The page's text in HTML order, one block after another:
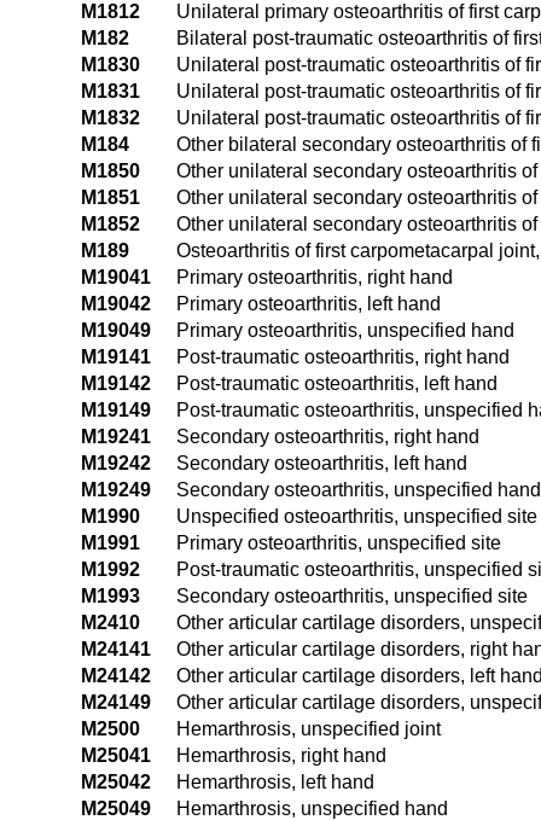
M1812
Unilateral primary osteoarthritis of first
M182
Bilateral post-traumatic osteoarthritis of
M1830
Unilateral post-traumatic osteoarthritis of
M1831
Unilateral post-traumatic osteoarthritis of
M1832
Unilateral post-traumatic osteoarthritis of
M184
Other bilateral secondary osteoarthritis of
M1850
Other unilateral secondary osteoarthritis
M1851
Other unilateral secondary osteoarthritis
M1852
Other unilateral secondary osteoarthritis
M189
Osteoarthritis of first carpometacarpal
M19041
Primary osteoarthritis, right hand
M19042
Primary osteoarthritis, left hand
M19049
Primary osteoarthritis, unspecified hand
M19141
Post-traumatic osteoarthritis, right hand
M19142
Post-traumatic osteoarthritis, left hand
M19149
Post-traumatic osteoarthritis, unspecified
M19241
Secondary osteoarthritis, right hand
M19242
Secondary osteoarthritis, left hand
M19249
Secondary osteoarthritis, unspecified hand
M1990
Unspecified osteoarthritis, unspecified site
M1991
Primary osteoarthritis, unspecified site
M1992
Post-traumatic osteoarthritis, unspecified
M1993
Secondary osteoarthritis, unspecified site
M2410
Other articular cartilage disorders,
M24141
Other articular cartilage disorders, right
M24142
Other articular cartilage disorders, left
M24149
Other articular cartilage disorders,
M2500
Hemarthrosis, unspecified joint
M25041
Hemarthrosis, right hand
M25042
Hemarthrosis, left hand
M25049
Hemarthrosis, unspecified hand